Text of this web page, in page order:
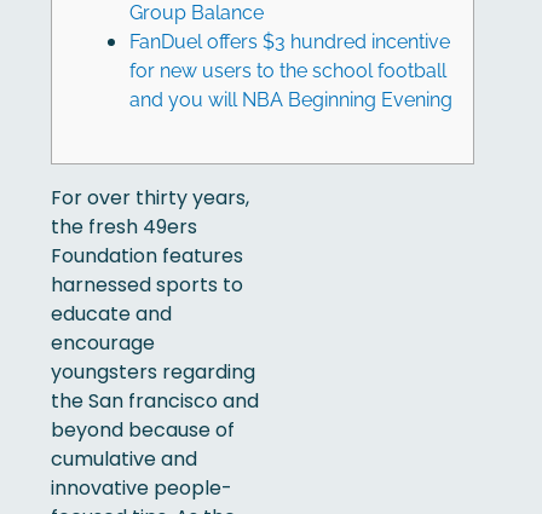
Group Balance
FanDuel offers $3 hundred incentive
for new users to the school football
and you will NBA Beginning Evening
For over thirty years,
the fresh 49ers
Foundation features
harnessed sports to
educate and
encourage
youngsters regarding
the San francisco and
beyond because of
cumulative and
innovative people-